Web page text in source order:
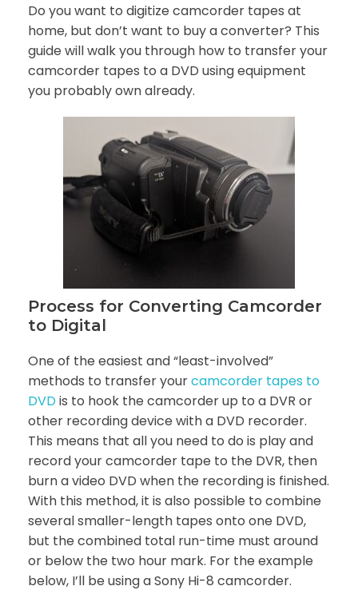
Do you want to digitize camcorder tapes at
home, but don’t want to buy a converter? This
guide will walk you through how to transfer your
camcorder tapes to a DVD using equipment
you probably own already.
Process for Converting Camcorder
to Digital
One of the easiest and “least-involved”
methods to transfer yourcamcorder tapes to
DVDis to hook the camcorder up to a DVR or
other recording device with a DVD recorder.
This means that all you need to do is play and
record your camcorder tape to the DVR, then
burn a video DVD when the recording is finished.
With this method, it is also possible to combine
several smaller-length tapes onto one DVD,
but the combined total run-time must around
or below the two hour mark. For the example
below, I’ll be using a Sony Hi-8 camcorder.